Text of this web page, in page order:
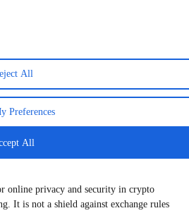
All
Preferences
All
to a secure server for encrypted
onwhen using public Wi-Fi or accessing
online privacy and security in crypto
It is not a shield against exchange rules